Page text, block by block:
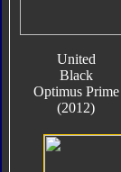
United
Black
Optimus Prime
(2012)